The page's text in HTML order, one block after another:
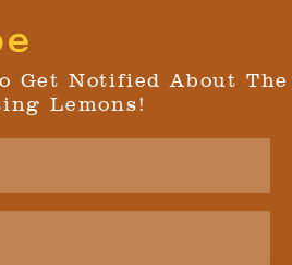
Get Notified About The
Lemons!